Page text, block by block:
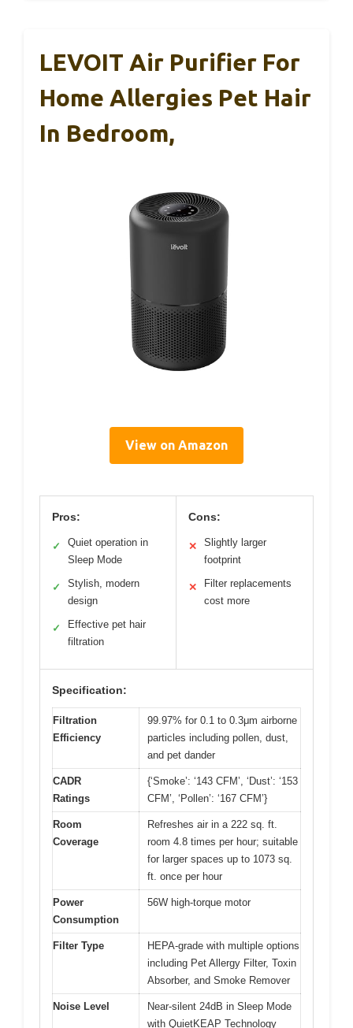
LEVOIT Air Purifier For
Home Allergies Pet Hair
In Bedroom,
View on Amazon
Pros:
✓
Quiet operation in
Sleep Mode
✓
Stylish, modern
design
✓
Effective pet hair
filtration
Cons:
✕
Slightly larger
footprint
✕
Filter replacements
cost more
Specification:
Filtration
Efficiency
99.97% for 0.1 to 0.3μm airborne
particles including pollen, dust,
and pet dander
CADR
Ratings
{‘Smoke’: ‘143 CFM’, ‘Dust’: ‘153
CFM’, ‘Pollen’: ‘167 CFM’}
Room
Coverage
Refreshes air in a 222 sq. ft.
room 4.8 times per hour; suitable
for larger spaces up to 1073 sq.
ft. once per hour
Power
Consumption
56W high-torque motor
Filter Type
HEPA-grade with multiple options
including Pet Allergy Filter, Toxin
Absorber, and Smoke Remover
Noise Level
Near-silent 24dB in Sleep Mode
with QuietKEAP Technology